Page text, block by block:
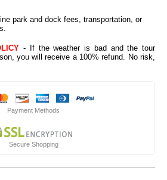
park and dock fees, transportation, or
- If the weather is bad and the tour
you will receive a 100% refund. No risk,
Payment Methods
Secure Shopping